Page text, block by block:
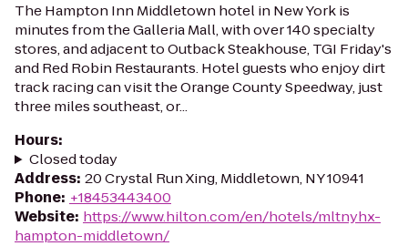
The Hampton Inn Middletown hotel in New York is
minutes from the Galleria Mall, with over 140 specialty
stores, and adjacent to Outback Steakhouse, TGI Friday's
and Red Robin Restaurants. Hotel guests who enjoy dirt
track racing can visit the Orange County Speedway, just
three miles southeast, or...
Hours:
Closed today
Address: 20 Crystal Run Xing, Middletown, NY 10941
Phone: +18453443400
Website: https://www.hilton.com/en/hotels/mltnyhx-
hampton-middletown/